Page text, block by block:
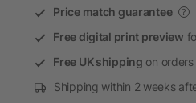
Price match guarantee ?
Free digital print preview
Free UK shipping on
Shipping within 2 weeks